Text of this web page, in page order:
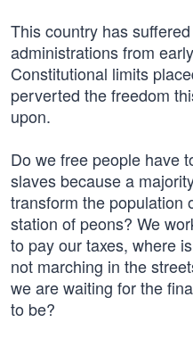
This country has
administrations from
Constitutional limits
perverted the freedom
upon.
Do we free people have
slaves because a
transform the population
station of peons? We
to pay our taxes, where
not marching in the
we are waiting for the
to be?